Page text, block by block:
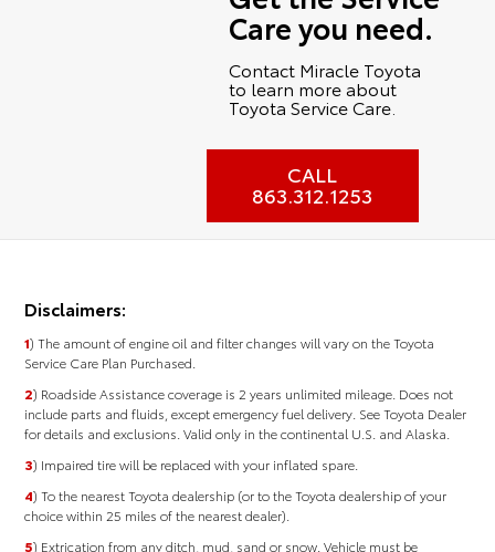
Care you need.
Contact Miracle Toyota
to learn more about
Toyota Service Care.
CALL
863.312.1253
Disclaimers:
1) The amount of engine oil and filter changes will vary on the Toyota
Service Care Plan Purchased.
2) Roadside Assistance coverage is 2 years unlimited mileage. Does not
include parts and fluids, except emergency fuel delivery. See Toyota Dealer
for details and exclusions. Valid only in the continental U.S. and Alaska.
3) Impaired tire will be replaced with your inflated spare.
4) To the nearest Toyota dealership (or to the Toyota dealership of your
choice within 25 miles of the nearest dealer).
5) Extrication from any ditch, mud, sand or snow. Vehicle must be